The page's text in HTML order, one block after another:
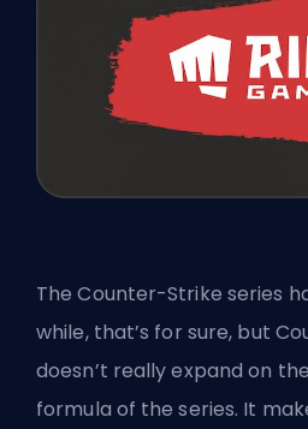
The Counter-Strike series
while, that’s for sure, but
doesn’t really expand on
formula of the series. It